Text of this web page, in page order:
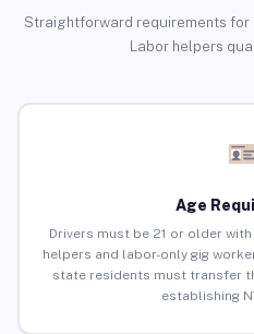
Straightforward requirements for
Labor helpers
Age
Drivers must be 21 or older
helpers and labor-only gig
state residents must transfer
establishing